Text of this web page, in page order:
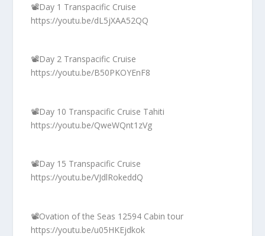
📽️Day 1 Transpacific Cruise
https://youtu.be/dL5jXAA52QQ
📽️Day 2 Transpacific Cruise
https://youtu.be/B50PKOYEnF8
📽️Day 10 Transpacific Cruise Tahiti
https://youtu.be/QweWQnt1zVg
📽️Day 15 Transpacific Cruise
https://youtu.be/VJdlRokeddQ
📽️Ovation of the Seas 12594 Cabin tour
https://youtu.be/u05HKEjdkok